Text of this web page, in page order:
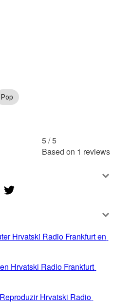
Pop
5 /5
Based on 1 reviews
Hrvatski Radio Frankfurt en
Hrvatski Radio Frankfurt
Reproduzir Hrvatski Radio